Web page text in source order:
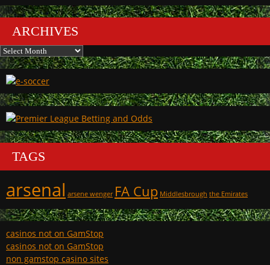
ARCHIVES
Archives
TAGS
arsenal arsene wenger FA Cup Middlesbrough the Emirates
casinos not on GamStop
casinos not on GamStop
non gamstop casino sites